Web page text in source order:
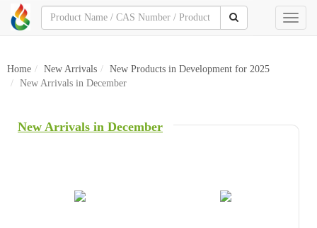
Toggle
Home New Arrivals
New Products in Development for 2025
New Arrivals in December
New Arrivals in December